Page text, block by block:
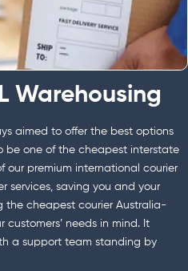
Warehousing
aimed to offer the best options
be one of the cheapest interstate
our premium international courier
services, saving you and your
the cheapest courier Australia-
customers’ needs in mind. It
a support team standing by